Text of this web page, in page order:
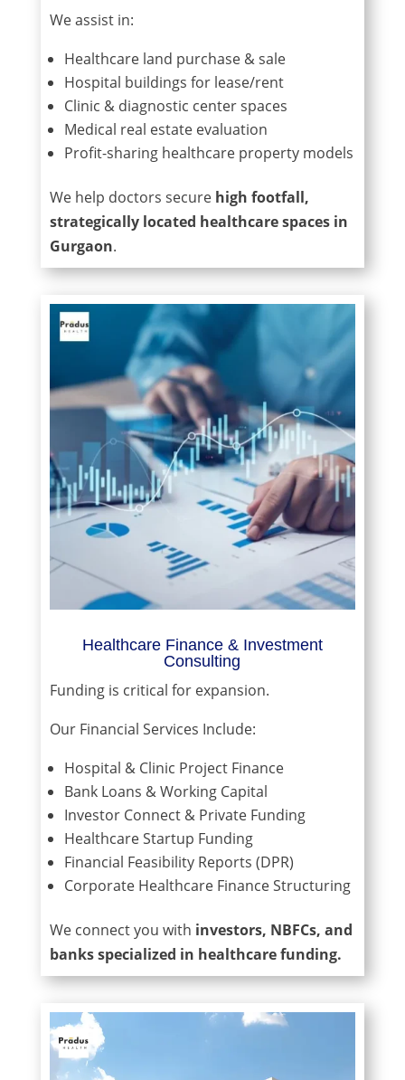
We assist in:
Healthcare land purchase & sale
Hospital buildings for lease/rent
Clinic & diagnostic center spaces
Medical real estate evaluation
Profit-sharing healthcare property models
We help doctors secure high footfall,
strategically located healthcare spaces in
Gurgaon.
Healthcare Finance & Investment
Consulting
Funding is critical for expansion.
Our Financial Services Include:
Hospital & Clinic Project Finance
Bank Loans & Working Capital
Investor Connect & Private Funding
Healthcare Startup Funding
Financial Feasibility Reports (DPR)
Corporate Healthcare Finance Structuring
We connect you with investors, NBFCs, and
banks specialized in healthcare funding.